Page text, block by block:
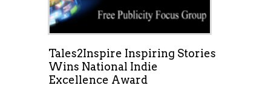
Tales2Inspire Inspiring Stories
Wins National Indie
Excellence Award